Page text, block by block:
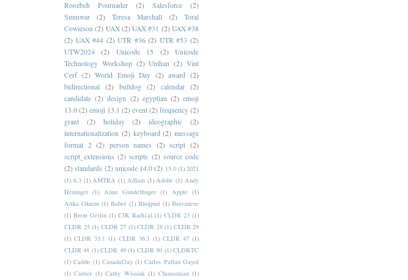
Roozbeh Pournader
(2) Salesforce
(2)
Sunuwar
(2) Teresa Marshall (2)
Toral
Cowieson (2) UAX (2) UAX #31 (2) UAX #38
(2) UAX #44 (2) UTR #36 (2) UTR #53 (2)
UTW2024
(2) Unicode 15 (2)
Unicode
Technology Workshop (2) Unihan (2) Vint
Cerf (2) World Emoji Day (2) award (2)
bidirectional (2) bulldog (2) calendar (2)
candidate (2) design (2) egyptian (2) emoji
13.0 (2) emoji 13.1 (2) event (2) frequency (2)
grant
(2) holiday (2) ideographic
(2)
internationalization (2) keyboard (2) message
format 2 (2) person names (2) script (2)
script_extensions (2) scripts (2) source code
(2) standards (2) unicode 14.0 (2) 15.0 (1) 2021
(1) 6.3 (1) AMTRA (1) Adlam (1) Adobe (1) Andy
Heninger (1) Anne Gundelfinger (1) Apple (1)
Arika Okrent (1) Babel (1) Bhojpuri (1) Bravanese
(1) Brent Getlin (1) CJK Radical (1) CLDR 23 (1)
CLDR 25 (1) CLDR 27 (1) CLDR 28 (1) CLDR 29
(1) CLDR 33.1 (1) CLDR 36.1 (1) CLDR 47 (1)
CLDR 48 (1) CLDR 49 (1) CLDR 50 (1) CLDR-TC
(1) Caddo (1) CanadaDay (1) Carlos Pallan Gayol
(1) Carrier (1) Cathy Wissink (1) Chorasmian (1)